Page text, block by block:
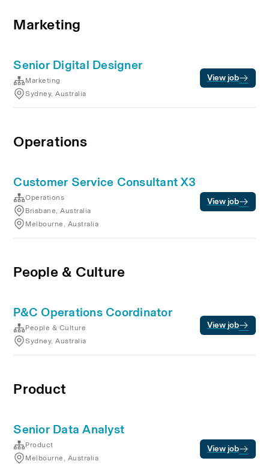
Marketing
Senior Digital Designer
Marketing
Sydney, Australia
View job
Operations
Customer Service Consultant X3
Operations
Brisbane, Australia
Melbourne, Australia
View job
People & Culture
P&C Operations Coordinator
People & Culture
Sydney, Australia
View job
Product
Senior Data Analyst
Product
Melbourne, Australia
View job